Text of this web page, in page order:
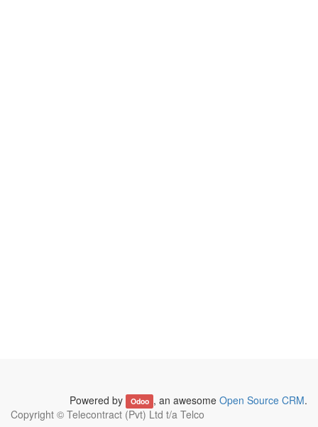
Powered by Odoo , an awesome Open Source CRM.
Copyright © Telecontract (Pvt) Ltd t/a Telco